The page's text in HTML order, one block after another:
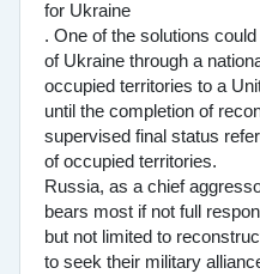
for Ukraine
. One of the solutions
of Ukraine through a
occupied territories to a
until the completion of
supervised final status
of occupied territories.
Russia, as a chief
bears most if not full
but not limited to
to seek their military